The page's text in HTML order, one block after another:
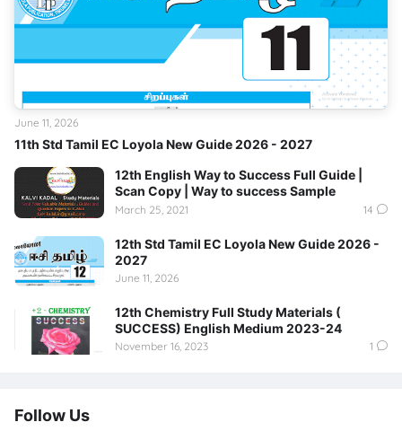
11th Std Tamil EC Loyola New Guide 2026 - 2027
June 11, 2026
12th English Way to Success Full Guide |
Scan Copy | Way to success Sample
March 25, 2021 14
12th Std Tamil EC Loyola New Guide 2026 -
2027
June 11, 2026
12th Chemistry Full Study Materials (
SUCCESS) English Medium 2023-24
November 16, 2023 1
Follow Us